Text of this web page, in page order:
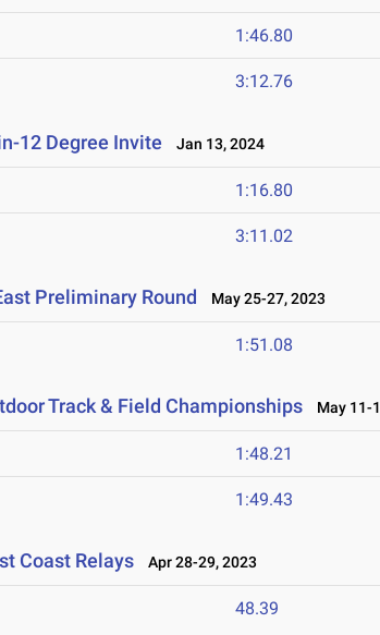
1:46.80
3:12.76
12 Degree Invite Jan 13, 2024
1:16.80
3:11.02
Preliminary Round May 25-27, 2023
1:51.08
Track & Field Championships May 11-
1:48.21
1:49.43
Coast Relays Apr 28-29, 2023
48.39